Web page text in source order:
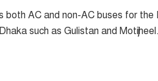
AC and non-AC buses for the
such as Gulistan and